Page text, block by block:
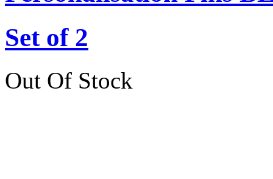
Set of 2
Out Of Stock